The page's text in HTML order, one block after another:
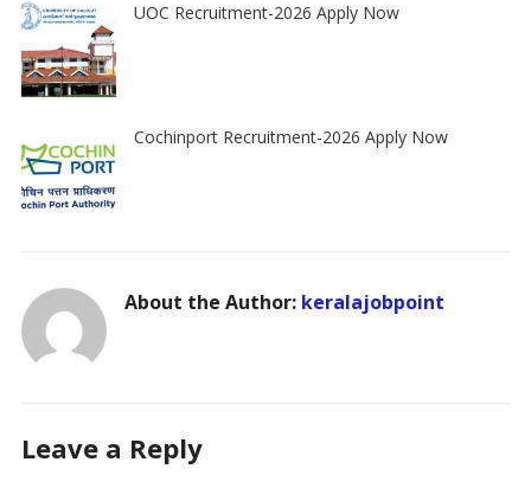
UOC Recruitment-2026 Apply Now
Cochinport Recruitment-2026 Apply Now
About the Author: keralajobpoint
Leave a Reply